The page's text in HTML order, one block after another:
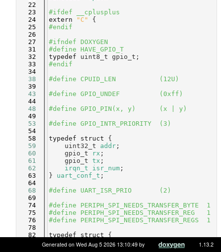
   22
   23
#ifdef __cplusplus
   24
extern "C"
{
   25
#endif
   26
   27
#ifndef DOXYGEN
   31
#define HAVE_GPIO_T
   32
typedef uint8_t gpio_t;
   33
#endif
   34
   38
#define CPUID_LEN           (12U)
   39
   43
#define GPIO_UNDEF          (0xff)
   44
   48
#define GPIO_PIN(x, y)      (x | y)
   49
   53
#define GPIO_INTR_PRIORITY  (3)
   54
   58
typedef struct {
   59
    uint32_t
addr ;
   60
    gpio_t
rx ;
   61
    gpio_t
tx ;
   62
irqn_t isr_num ;
   63
} uart_conf_t ;
   64
   68
#define UART_ISR_PRIO       (2)
   69
   74
#define PERIPH_SPI_NEEDS_TRANSFER_BYTE  1
   75
#define PERIPH_SPI_NEEDS_TRANSFER_REG   1
   76
#define PERIPH_SPI_NEEDS_TRANSFER_REGS  1
   78
   82
typedef struct {
    uint32_t
addr ;
mosi ;
Generated on Wed Aug 5 2026 13:10:49 by 1.13.2